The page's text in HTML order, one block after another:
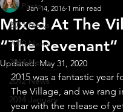
All Posts
2011 News
2010 News
2014 News
2012 News
2014 January
Mixed At The
“The Revenant”
Jan 14, 2016 1 min read
Updated:May 31, 2020
2015 was a fantastic year
The Village, and we rang
year with the release of